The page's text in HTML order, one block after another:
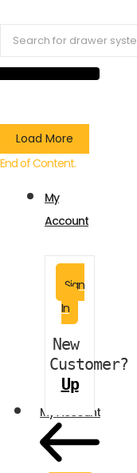
Load More
End of Content.
My
Account
Sign
In
New
Customer?
Up
My Account